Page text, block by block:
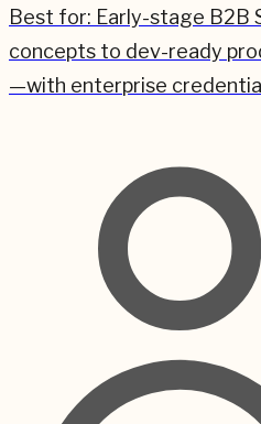
Best for: Early-stage B2B
concepts to dev-ready
—with enterprise